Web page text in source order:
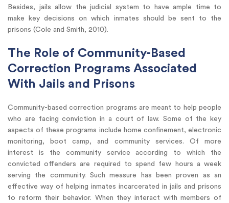
Besides, jails allow the judicial system to have ample time to
make key decisions on which inmates should be sent to the
prisons (Cole and Smith, 2010).
The Role of Community-Based
Correction Programs Associated
With Jails and Prisons
Community-based correction programs are meant to help people
who are facing conviction in a court of law. Some of the key
aspects of these programs include home confinement, electronic
monitoring, boot camp, and community services. Of more
interest is the community service according to which the
convicted offenders are required to spend few hours a week
serving the community. Such measure has been proven as an
effective way of helping inmates incarcerated in jails and prisons
to reform their behavior. When they interact with members of